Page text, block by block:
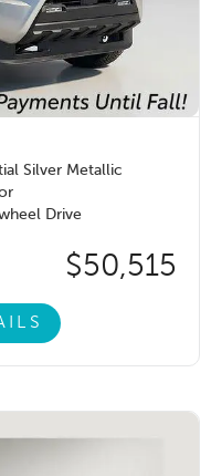
Silver Metallic
Drive
$50,515